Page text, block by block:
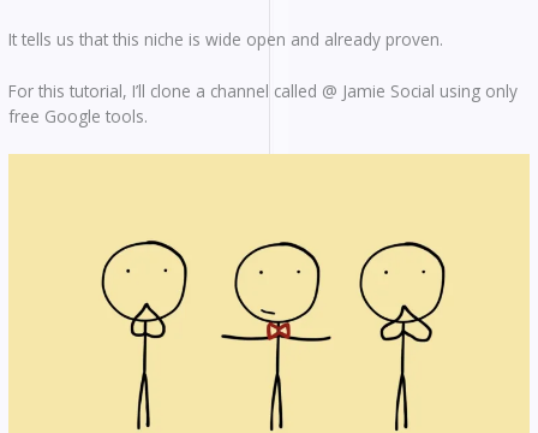
It tells us that this niche is wide open and already proven.
For this tutorial, I’ll clone a channel called @ Jamie Social using only
free Google tools.